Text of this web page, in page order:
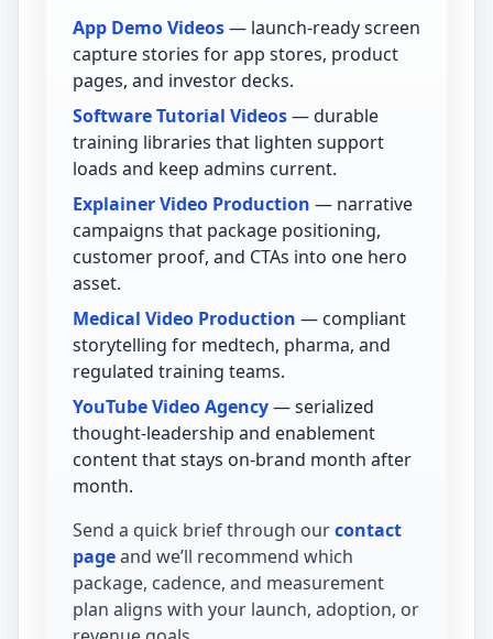
App Demo Videos— launch-ready screen
capture stories for app stores, product
pages, and investor decks.
Software Tutorial Videos— durable
training libraries that lighten support
loads and keep admins current.
Explainer Video Production — narrative
campaigns that package positioning,
customer proof, and CTAs into one hero
asset.
Medical Video Production — compliant
storytelling for medtech, pharma, and
regulated training teams.
YouTube Video Agency— serialized
thought-leadership and enablement
content that stays on-brand month after
month.
Send a quick brief through ourcontact
pageand we’ll recommend which
package, cadence, and measurement
plan aligns with your launch, adoption, or